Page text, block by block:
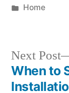
by
Posted
Home
Post
Next Post
When to